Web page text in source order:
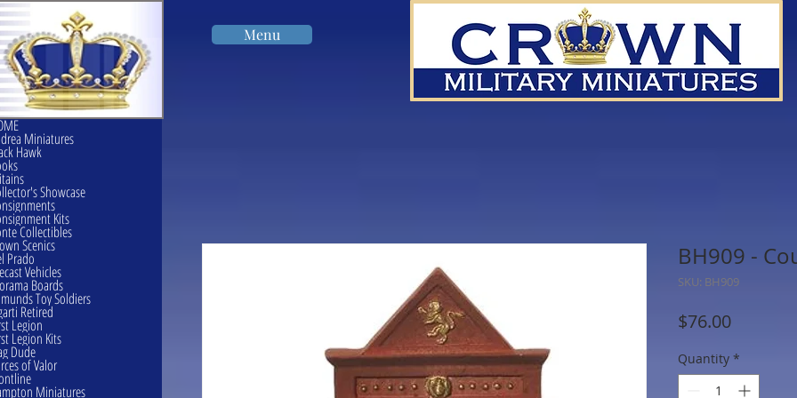
Menu
BH909 -
SKU: BH909
$76.00Price
Quantity *
Miniatures
Hawk
Showcase
Kits
Collectibles
Scenics
Prado
Vehicles
Boards
Toy Soldiers
Retired
Legion
Legion Kits
Dude
of Valor
Miniatures